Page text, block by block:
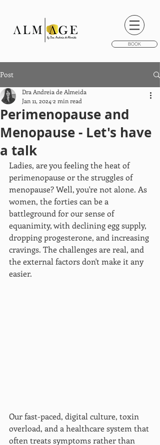
BOOK
Post
Perimenopause and
Menopause - Let's have
a talk
Dra Andreia de Almeida
Jan 11, 2024 2 min read
Ladies, are you feeling the heat of
perimenopause or the struggles of
menopause? Well, you're not alone. As
women, the forties can be a
battleground for our sense of
equanimity, with declining egg supply,
dropping progesterone, and increasing
cravings. The challenges are real, and
the external factors don't make it any
easier.
Our fast-paced, digital culture, toxin
overload, and a healthcare system that
often treats symptoms rather than